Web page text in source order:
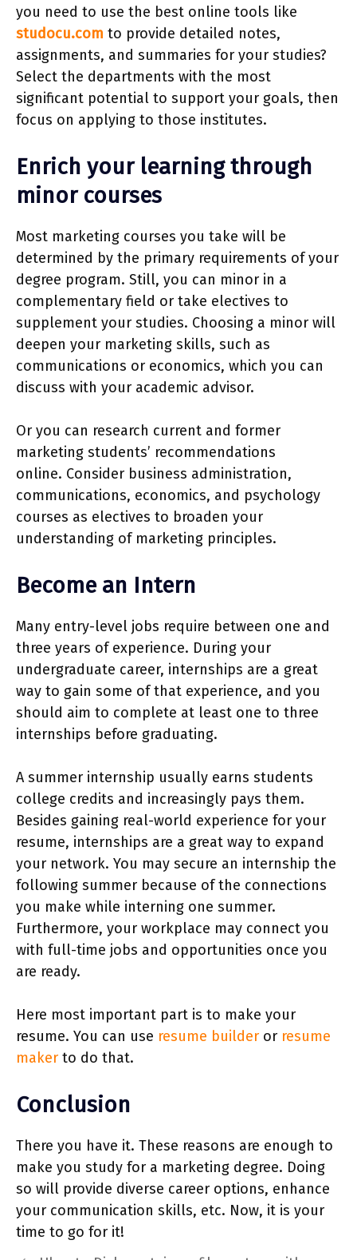
you need to use the best online tools like
studocu.com to provide detailed notes,
assignments, and summaries for your studies?
Select the departments with the most
significant potential to support your goals, then
focus on applying to those institutes.
Enrich your learning through
minor courses
Most marketing courses you take will be
determined by the primary requirements of your
degree program. Still, you can minor in a
complementary field or take electives to
supplement your studies. Choosing a minor will
deepen your marketing skills, such as
communications or economics, which you can
discuss with your academic advisor.
Or you can research current and former
marketing students’ recommendations
online. Consider business administration,
communications, economics, and psychology
courses as electives to broaden your
understanding of marketing principles.
Become an Intern
Many entry-level jobs require between one and
three years of experience. During your
undergraduate career, internships are a great
way to gain some of that experience, and you
should aim to complete at least one to three
internships before graduating.
A summer internship usually earns students
college credits and increasingly pays them.
Besides gaining real-world experience for your
resume, internships are a great way to expand
your network. You may secure an internship the
following summer because of the connections
you make while interning one summer.
Furthermore, your workplace may ‌connect you
with full-time jobs and opportunities once you
are ready.
Here most important part is to make your
resume. You can use resume builder or resume
maker to do that.
Conclusion
There you have it. These reasons are enough to
make you study for a marketing degree. Doing
so will provide diverse career options, enhance
your communication skills, etc. Now, it is your
time to go for it!